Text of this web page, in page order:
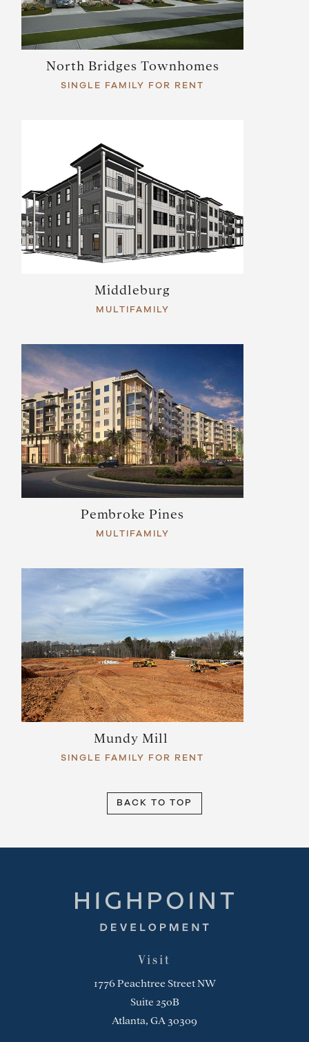
North Bridges Townhomes
SINGLE FAMILY FOR RENT
Middleburg
MULTIFAMILY
Pembroke Pines
MULTIFAMILY
Mundy Mill
SINGLE FAMILY FOR RENT
BACK TO TOP
Highpoint Development
Visit
1776 Peachtree Street NW
Suite 250B
Atlanta, GA 30309